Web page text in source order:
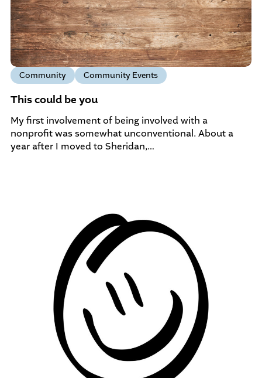
Community Community Events
This could be you
My first involvement of being involved with a
nonprofit was somewhat unconventional. About a
year after I moved to Sheridan,…